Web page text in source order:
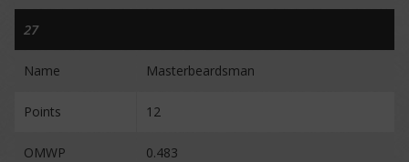
27
Name Masterbeardsman
Points 12
OMWP 0.483